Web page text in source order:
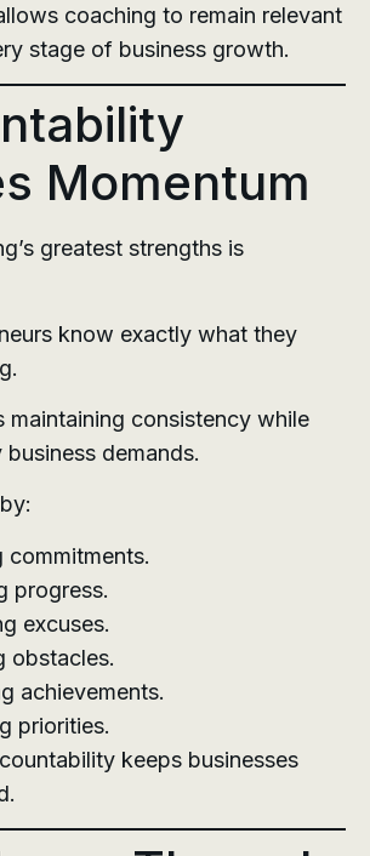
coaching to remain relevant
stage of business growth.
Momentum
greatest strengths is
know exactly what they
maintaining consistency while
demands.
commitments.
progress.
excuses.
obstacles.
achievements.
priorities.
keeps businesses